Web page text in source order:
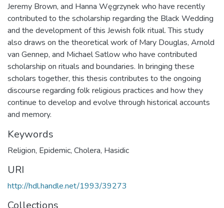
Jeremy Brown, and Hanna Węgrzynek who have recently
contributed to the scholarship regarding the Black Wedding
and the development of this Jewish folk ritual. This study
also draws on the theoretical work of Mary Douglas, Arnold
van Gennep, and Michael Satlow who have contributed
scholarship on rituals and boundaries. In bringing these
scholars together, this thesis contributes to the ongoing
discourse regarding folk religious practices and how they
continue to develop and evolve through historical accounts
and memory.
Keywords
Religion, Epidemic, Cholera, Hasidic
URI
http://hdl.handle.net/1993/39273
Collections